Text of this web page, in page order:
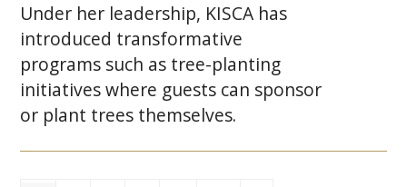
Under her leadership, KISCA has
introduced transformative
programs such as tree-planting
initiatives where guests can sponsor
or plant trees themselves.